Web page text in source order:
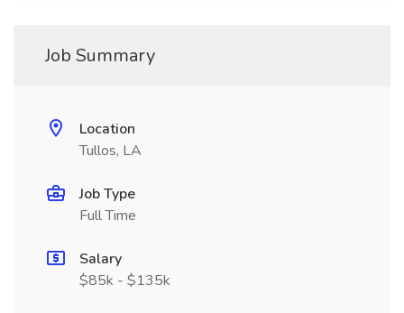
Job Summary
Location
Tullos, LA
Job Type
Full Time
Salary
$85k - $135k